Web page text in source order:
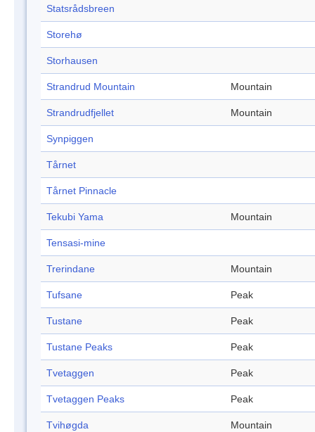
Statsrådsbreen
Storehø
Storhausen
Strandrud Mountain Mountain
Strandrudfjellet Mountain
Synpiggen
Tårnet
Tårnet Pinnacle
Tekubi Yama Mountain
Tensasi-mine
Trerindane Mountain
Tufsane Peak
Tustane Peak
Tustane Peaks Peak
Tvetaggen Peak
Tvetaggen Peaks Peak
Tvihøgda Mountain